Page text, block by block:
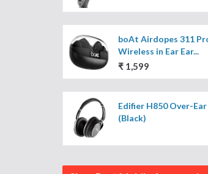
boAt Airdopes 311
Wireless in Ear Ear...
₹ 1,599
Edifier H850 Over-
(Black)